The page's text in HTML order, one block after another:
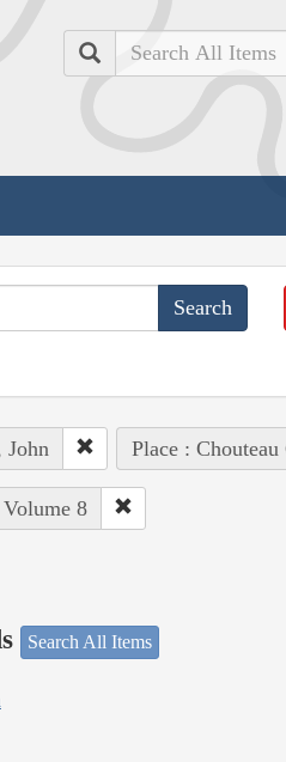
Search
John Place :
8
Search All Items